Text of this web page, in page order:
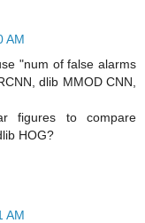
AM
"num of false alarms
dlib MMOD CNN,
figures to compare
HOG?
AM